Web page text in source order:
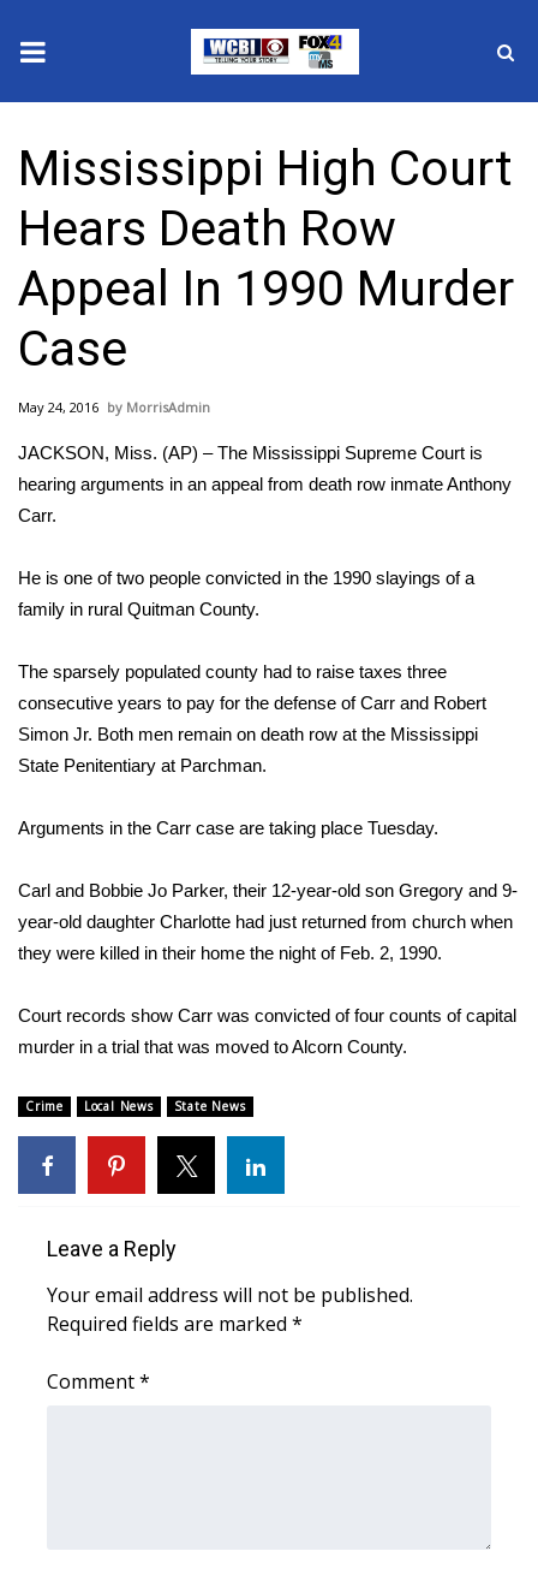
2025 Municipal Elections
Crime
Local News
National/World News
MidMorning with WCBI
Sunrise & Midday Guests
Sports
Local Sports
College Sports
2025 High School Football Tour
Weather
Latest Forecast
Interactive Radar & Alerts
Local River Forecast
WCBI Weather Radios
Weather Whys
Mississippi High Court
Hears Death Row
Appeal In 1990 Murder
Case
May 24, 2016 MorrisAdmin
JACKSON, Miss. (AP) – The Mississippi Supreme Court is
hearing arguments in an appeal from death row inmate Anthony
Carr.
He is one of two people convicted in the 1990 slayings of a
family in rural Quitman County.
The sparsely populated county had to raise taxes three
consecutive years to pay for the defense of Carr and Robert
Simon Jr. Both men remain on death row at the Mississippi
State Penitentiary at Parchman.
Arguments in the Carr case are taking place Tuesday.
Carl and Bobbie Jo Parker, their 12-year-old son Gregory and 9-
year-old daughter Charlotte had just returned from church when
they were killed in their home the night of Feb. 2, 1990.
Court records show Carr was convicted of four counts of capital
murder in a trial that was moved to Alcorn County.
Crime Local News State News
Leave a Reply
Your email address will not be published.
Required fields are marked *
Comment*